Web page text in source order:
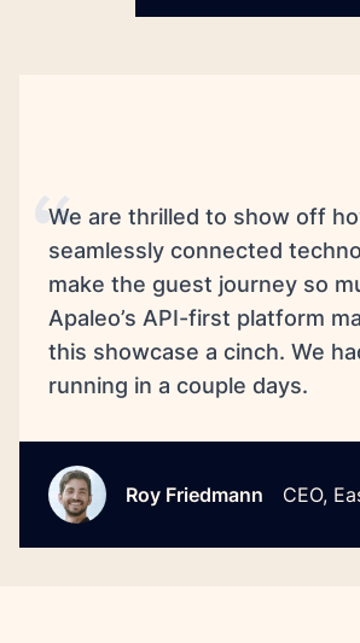
We are thrilled to show off
seamlessly connected
make the guest journey so
Apaleo’s API-first platform
this showcase a cinch. We
running in a couple days.
Roy Friedmann CEO,